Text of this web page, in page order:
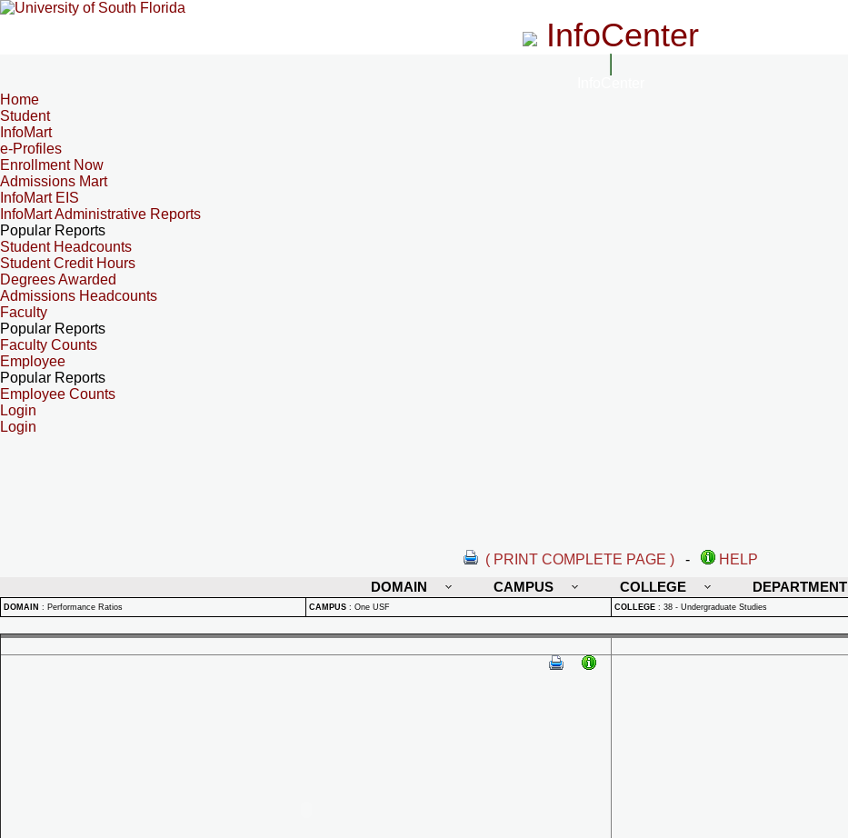
InfoCenter
Home
Student
InfoMart
e-Profiles
Enrollment Now
Admissions Mart
InfoMart EIS
InfoMart Administrative Reports
Popular Reports
Student Headcounts
Student Credit Hours
Degrees Awarded
Admissions Headcounts
Faculty
Popular Reports
Faculty Counts
Employee
Popular Reports
Employee Counts
Login
Login
( PRINT COMPLETE PAGE ) -
HELP
DOMAIN
CAMPUS COLLEGE DEPARTMENT
DOMAIN : Performance Ratios CAMPUS : One USF COLLEGE : 38 - Undergraduate Studies